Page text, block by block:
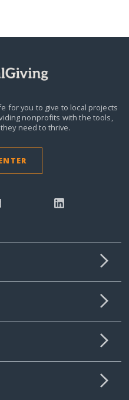
for you to give to local projects
nonprofits with the tools,
need to thrive.